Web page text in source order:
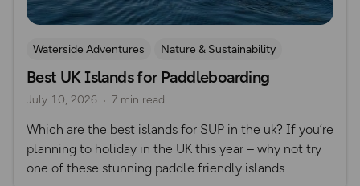
Waterside Adventures
Nature & Sustainability
Island Walks
Paddle Boarding Lisa Drewe
Best UK Islands for Paddleboarding
July 10, 2026 7 min read
Which are the best islands for SUP in the uk? If you’re
planning to holiday in the UK this year – why not try
one of these stunning paddle friendly islands